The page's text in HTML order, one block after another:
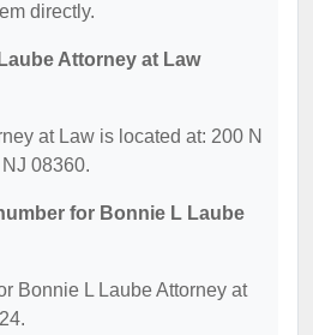
directly.
Attorney at Law
at Law is located at: 200 N
08360.
for Bonnie L Laube
Bonnie L Laube Attorney at